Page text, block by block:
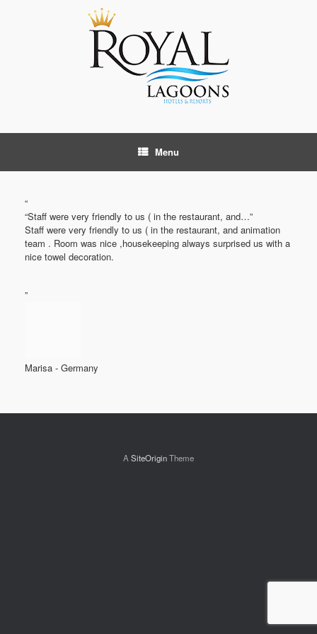
Menu
“
“Staff were very friendly to us ( in the restaurant, and…”
Staff were very friendly to us ( in the restaurant, and animation
team . Room was nice ,housekeeping always surprised us with a
nice towel decoration.
”
Marisa - Germany
A SiteOriginTheme